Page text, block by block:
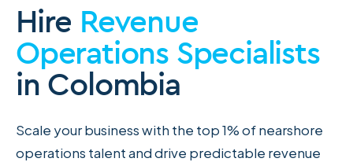
Hire Revenue
Operations Specialists
in Colombia
Scale your business with the top 1% of nearshore
operations talent and drive predictable revenue